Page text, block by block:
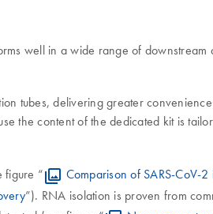
well in a wide range of downstream
tubes, delivering greater
the content of the dedicated kit is
figure “
Comparison of SARS-CoV-2
”). RNA isolation is proven from